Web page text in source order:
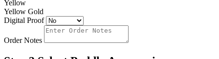
Yellow
Yellow Gold
Digital Proof
Order Notes